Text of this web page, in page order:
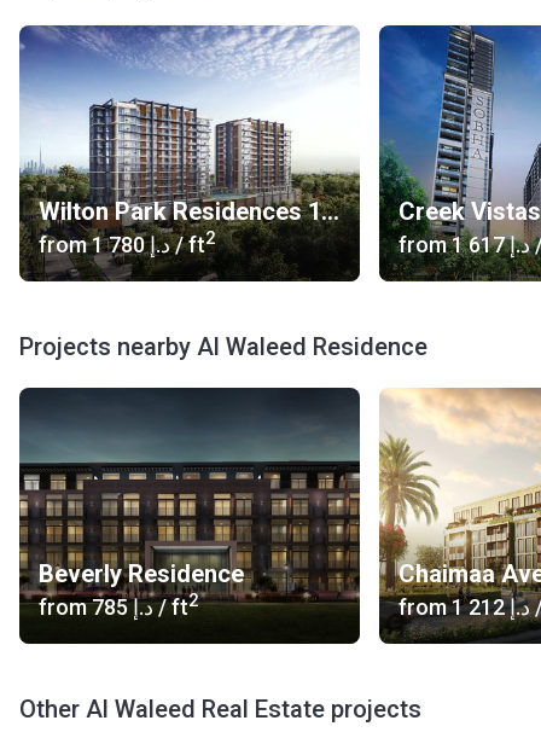
Wilton Park Residences 1, 2
from ‍1 780 د.إ/ ft2
Creek
from ‍1 617 د.إ
Projects nearby Al Waleed Residence
Beverly Residence
from ‍785 د.إ/ ft2
Chaimaa
from ‍1 212 د.إ
Other Al Waleed Real Estate projects